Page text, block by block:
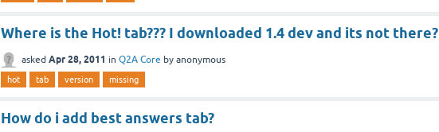
Where is the Hot! tab??? I downloaded 1.4 dev and its not there?
asked Apr 28, 2011 in Q2A Core by anonymous
hot tab version missing
How do i add best answers tab?